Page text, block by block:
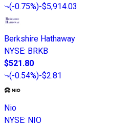
(-0.75%)-$5,914.03
Berkshire Hathaway
NYSE: BRKB
$521.80
(-0.54%)-$2.81
Nio
NYSE: NIO